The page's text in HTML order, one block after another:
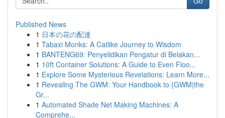
Published News
1 日本の花の配達
1 Tabaxi Monks: A Catlike Journey to Wisdom
1 BANTENG69: Penyelidikan Pengatur di Belakan...
1 10ft Container Solutions: A Guide to Even Floo...
1 Explore Some Mysterious Revelations: Learn More...
1 Revealing The GWM: Your Handbook to {GWM|the
Gr...
1 Automated Shade Net Making Machines: A
Comprehe...